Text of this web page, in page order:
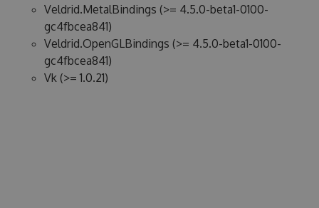
Veldrid.MetalBindings (>= 4.5.0-beta1-0100-
gc4fbcea841)
Veldrid.OpenGLBindings (>= 4.5.0-beta1-0100-
gc4fbcea841)
Vk (>= 1.0.21)